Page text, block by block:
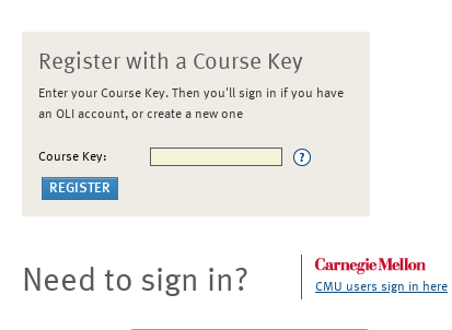
Register with a Course Key
Enter your Course Key. Then you'll sign in if you have
an OLI account, or create a new one
Course Key:
Need to sign in? CMU users sign in here